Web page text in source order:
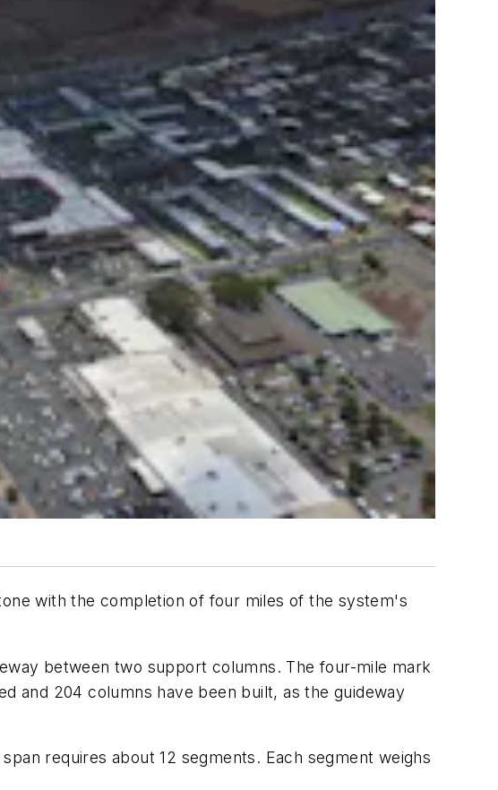
with the completion of four miles of the system's
between two support columns. The four-mile mark
and 204 columns have been built, as the guideway
requires about 12 segments. Each segment weighs